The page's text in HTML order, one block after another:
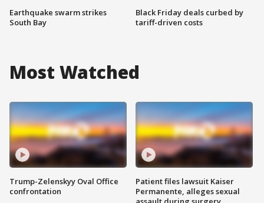
Earthquake swarm strikes
South Bay
Black Friday deals curbed by
tariff-driven costs
Most Watched
Trump-Zelenskyy Oval Office
confrontation
Patient files lawsuit Kaiser
Permanente, alleges sexual